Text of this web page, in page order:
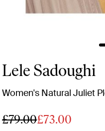
Lele Sadoughi
Women's Natural Juliet
£79.00£73.00